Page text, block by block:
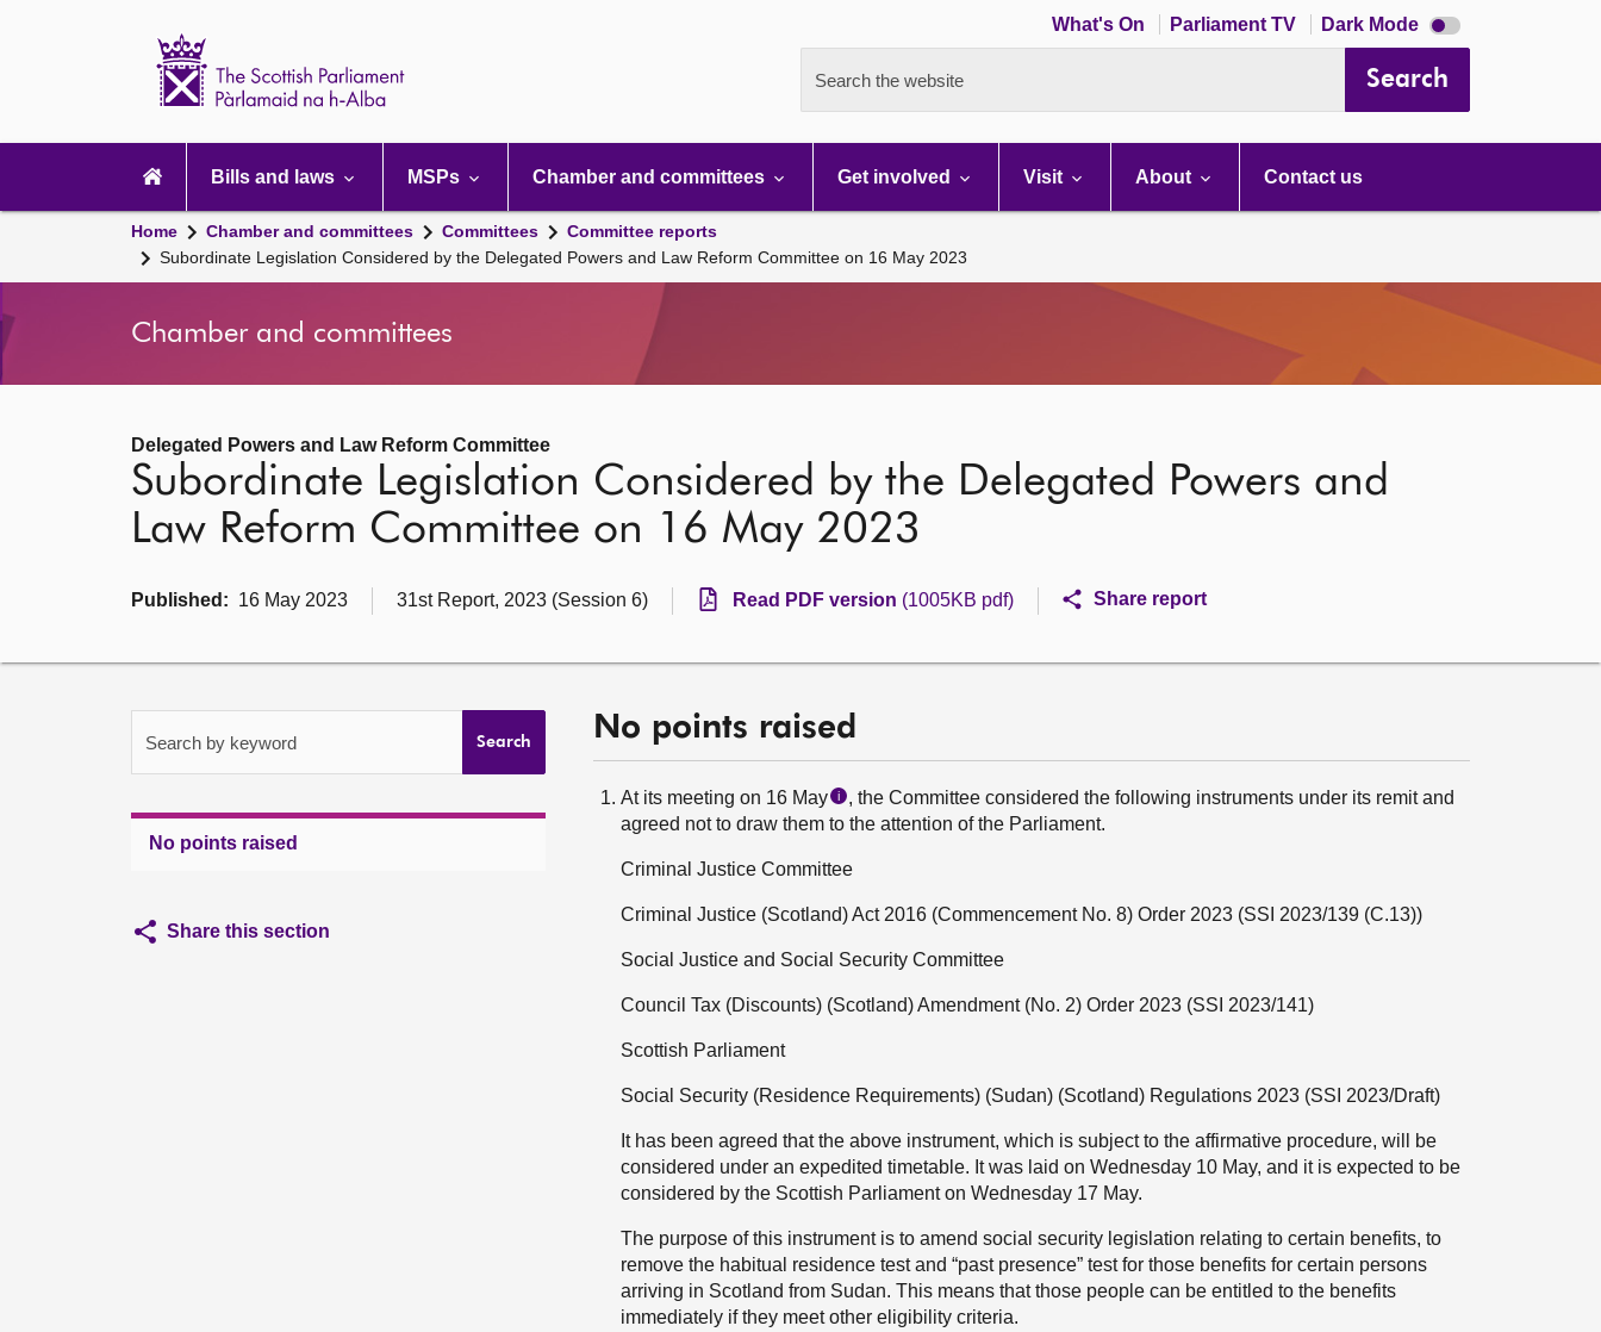
What's On Parliament TV Dark Mode Dark
mode
Search the website Search
navigation
Bills and laws MSPs Chamber and committees Get involved Visit About Contact us
Home Chamber and committees Committees
Committee reports
Subordinate Legislation Considered by the Delegated Powers and Law Reform Committee on 16 May 2023
Chamber and committees
Delegated Powers and Law Reform Committee
Subordinate Legislation Considered by the Delegated Powers and
Law Reform Committee on 16 May 2023
Published: 16 May 2023 31st Report, 2023 (Session 6) Read PDF version (1005KB pdf) Share report
Search by keyword Search
No points raised
Share this section
No points raised
At its meeting on 16 May i
, the Committee considered the following instruments under its remit and
agreed not to draw them to the attention of the Parliament.
Criminal Justice Committee
Criminal Justice (Scotland) Act 2016 (Commencement No. 8) Order 2023 (SSI 2023/139 (C.13))
Social Justice and Social Security Committee
Council Tax (Discounts) (Scotland) Amendment (No. 2) Order 2023 (SSI 2023/141)
Scottish Parliament
Social Security (Residence Requirements) (Sudan) (Scotland) Regulations 2023 (SSI 2023/Draft)
It has been agreed that the above instrument, which is subject to the affirmative procedure, will be
considered under an expedited timetable. It was laid on Wednesday 10 May, and it is expected to be
considered by the Scottish Parliament on Wednesday 17 May.
The purpose of this instrument is to amend social security legislation relating to certain benefits, to
remove the habitual residence test and “past presence” test for those benefits for certain persons
arriving in Scotland from Sudan. This means that those people can be entitled to the benefits
immediately if they meet other eligibility criteria.